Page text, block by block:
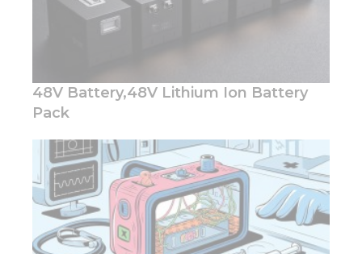
48V Battery,48V Lithium Ion Battery
Pack